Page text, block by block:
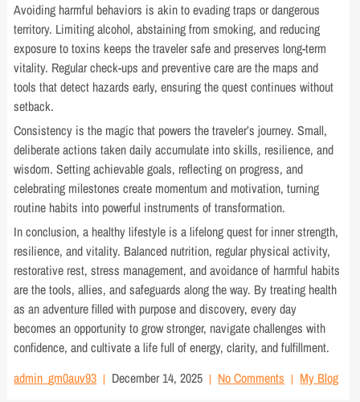
Avoiding harmful behaviors is akin to evading traps or dangerous
territory. Limiting alcohol, abstaining from smoking, and reducing
exposure to toxins keeps the traveler safe and preserves long-term
vitality. Regular check-ups and preventive care are the maps and
tools that detect hazards early, ensuring the quest continues without
setback.
Consistency is the magic that powers the traveler’s journey. Small,
deliberate actions taken daily accumulate into skills, resilience, and
wisdom. Setting achievable goals, reflecting on progress, and
celebrating milestones create momentum and motivation, turning
routine habits into powerful instruments of transformation.
In conclusion, a healthy lifestyle is a lifelong quest for inner strength,
resilience, and vitality. Balanced nutrition, regular physical activity,
restorative rest, stress management, and avoidance of harmful habits
are the tools, allies, and safeguards along the way. By treating health
as an adventure filled with purpose and discovery, every day
becomes an opportunity to grow stronger, navigate challenges with
confidence, and cultivate a life full of energy, clarity, and fulfillment.
admin_gm0auv93
December 14, 2025 No Comments My Blog